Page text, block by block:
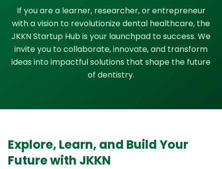
If you are a learner, researcher, or entrepreneur
with a vision to revolutionize dental healthcare, the
JKKN Startup Hub is your launchpad to success. We
invite you to collaborate, innovate, and transform
ideas into impactful solutions that shape the future
of dentistry.
Explore, Learn, and Build Your
Future with JKKN